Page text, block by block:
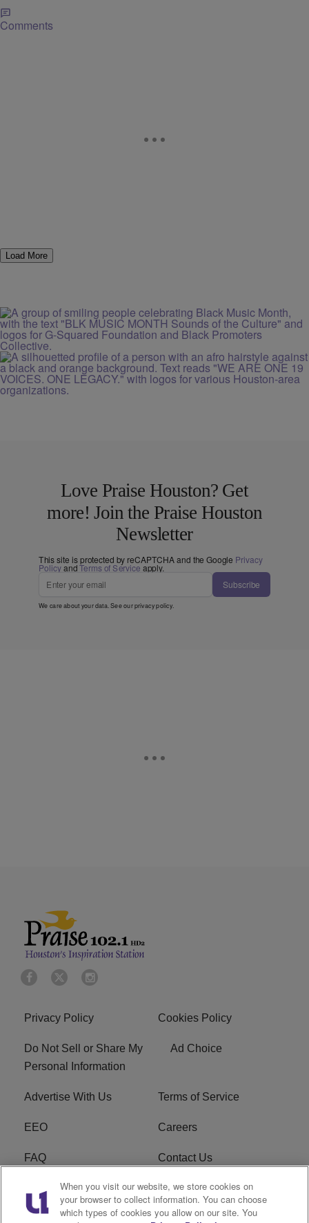
Comments
Load More
Love Praise Houston? Get
more! Join the Praise Houston
Newsletter
This site is protected by reCAPTCHA and the Google Privacy
PolicyandTerms of Service apply.
Subscribe
We care about your data. See ourprivacy policy.
Privacy Policy Cookies Policy
Do Not Sell or Share My
Personal Information
Ad Choice
Advertise With Us Terms of Service
EEO Careers
FAQ Contact Us
KROI FCC Applications FCC Public File
KROI FCC Application
When you visit our website, we store cookies on
your browser to collect information. You can choose
which types of cookies you allow on our site. You